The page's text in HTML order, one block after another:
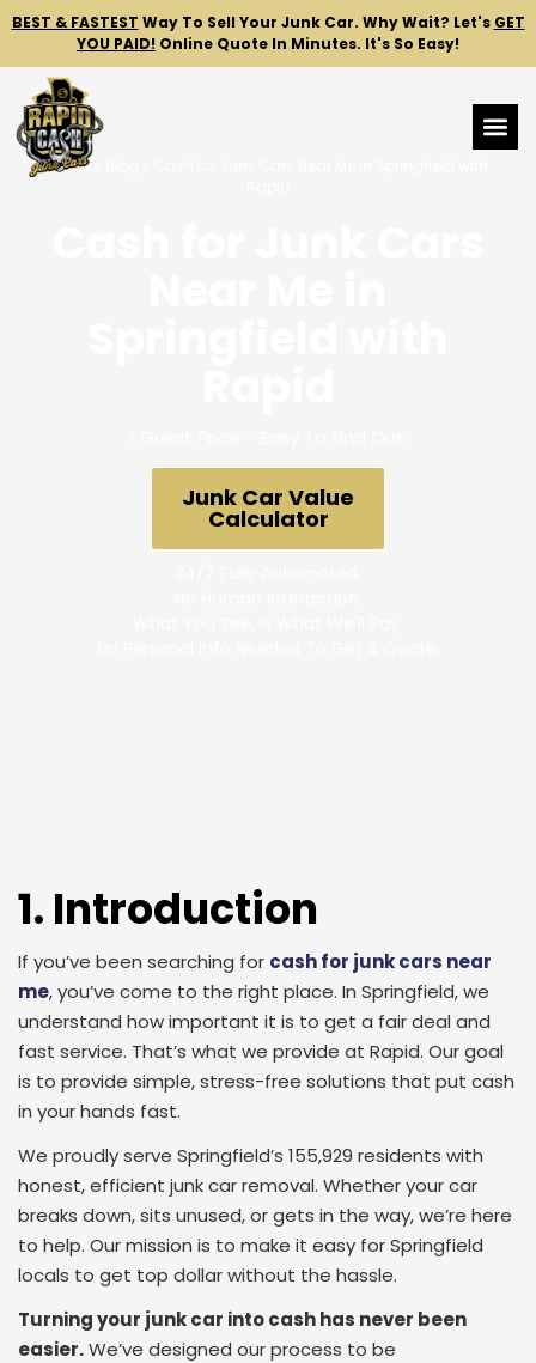
BEST & FASTEST Way To Sell Your Junk Car. Why Wait? Let's GET
YOU PAID! Online Quote In Minutes. It's So Easy!
Home
Junk Car Value
Calculator
1. Introduction
If you’ve been searching for cash for junk cars near
me, you’ve come to the right place. In Springfield, we
understand how important it is to get a fair deal and
fast service. That’s what we provide at Rapid. Our goal
is to provide simple, stress-free solutions that put cash
in your hands fast.
We proudly serve Springfield’s 155,929 residents with
honest, efficient junk car removal. Whether your car
breaks down, sits unused, or gets in the way, we’re here
to help. Our mission is to make it easy for Springfield
locals to get top dollar without the hassle.
Turning your junk car into cash has never been
easier.We’ve designed our process to be